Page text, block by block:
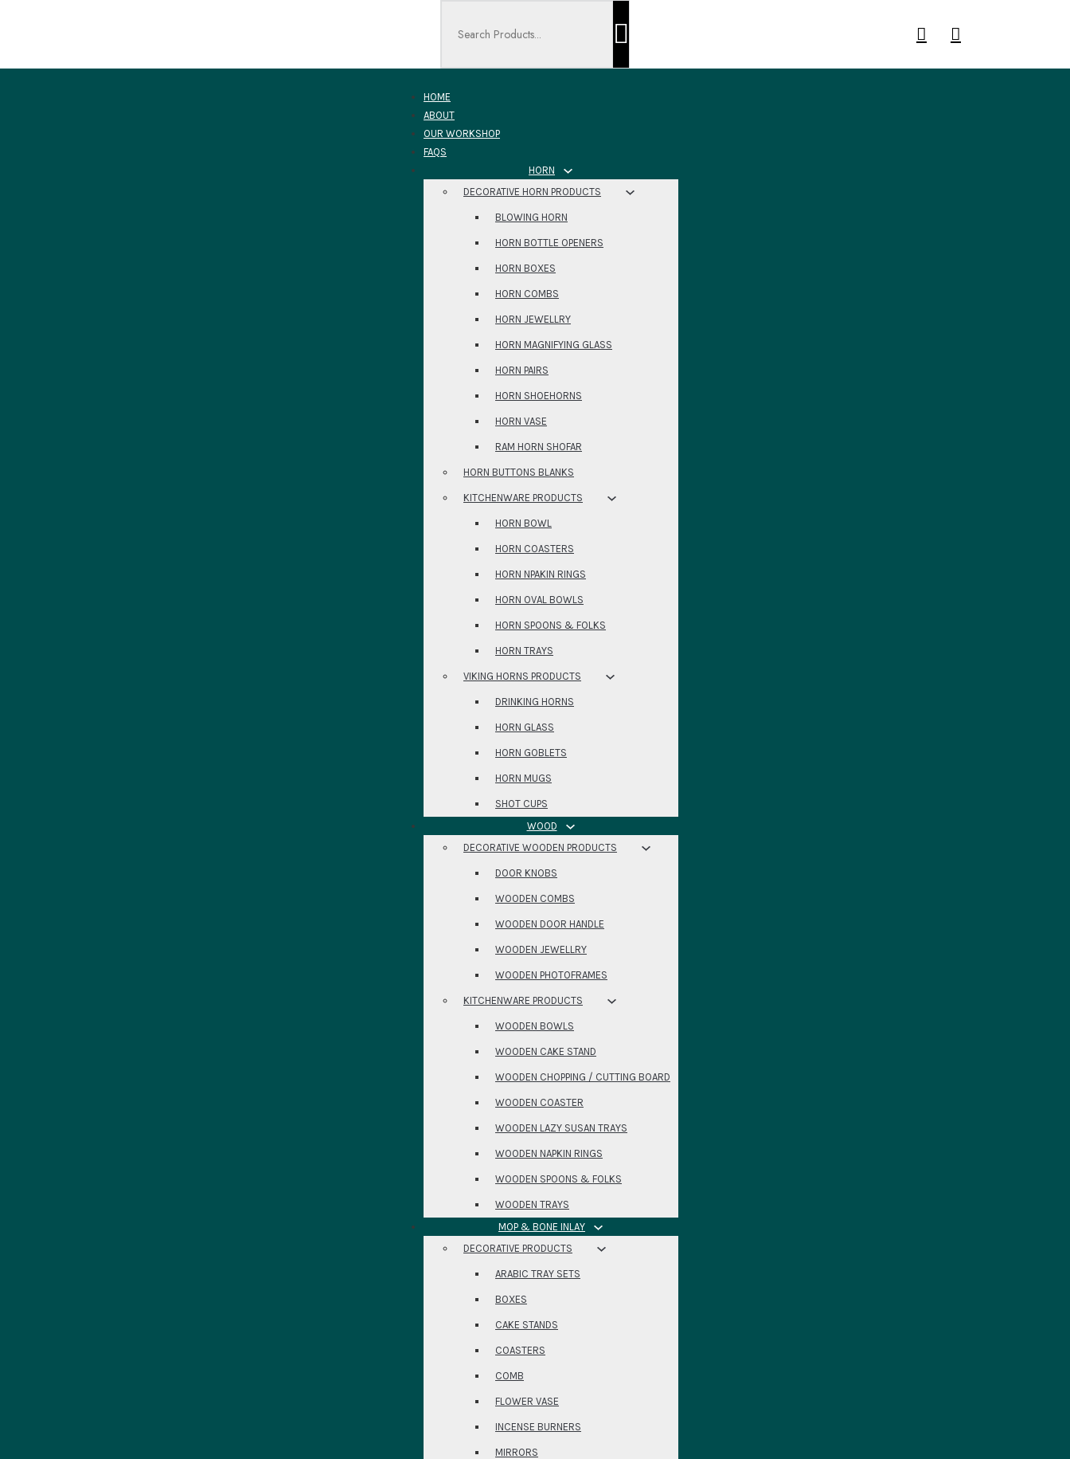
HOME
ABOUT
OUR WORKSHOP
FAQS
HORN
DECORATIVE HORN PRODUCTS
BLOWING HORN
HORN BOTTLE OPENERS
HORN BOXES
HORN COMBS
HORN JEWELLRY
HORN MAGNIFYING GLASS
HORN PAIRS
HORN SHOEHORNS
HORN VASE
RAM HORN SHOFAR
HORN BUTTONS BLANKS
KITCHENWARE PRODUCTS
HORN BOWL
HORN COASTERS
HORN NPAKIN RINGS
HORN OVAL BOWLS
HORN SPOONS & FOLKS
HORN TRAYS
VIKING HORNS PRODUCTS
DRINKING HORNS
HORN GLASS
HORN GOBLETS
HORN MUGS
SHOT CUPS
WOOD
DECORATIVE WOODEN PRODUCTS
DOOR KNOBS
WOODEN COMBS
WOODEN DOOR HANDLE
WOODEN JEWELLRY
WOODEN PHOTOFRAMES
KITCHENWARE PRODUCTS
WOODEN BOWLS
WOODEN CAKE STAND
WOODEN CHOPPING / CUTTING BOARD
WOODEN COASTER
WOODEN LAZY SUSAN TRAYS
WOODEN NAPKIN RINGS
WOODEN SPOONS & FOLKS
WOODEN TRAYS
MOP & BONE INLAY
DECORATIVE PRODUCTS
ARABIC TRAY SETS
BOXES
CAKE STANDS
COASTERS
COMB
FLOWER VASE
INCENSE BURNERS
MIRRORS